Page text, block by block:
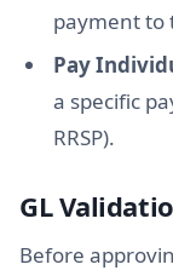
payment to
Pay
a specific
RRSP).
GL
Before